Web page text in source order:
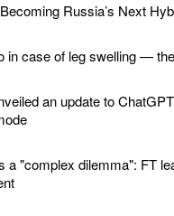
Russia’s Next
in case of leg swelling —
an update to
a "complex dilemma": FT